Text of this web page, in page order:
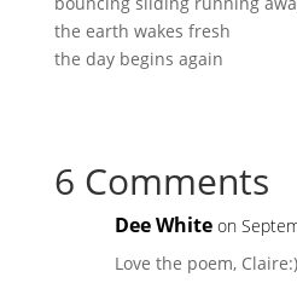
the earth wakes fresh
the day begins again
6 Comments
Dee White on
Love the poem, Claire:)